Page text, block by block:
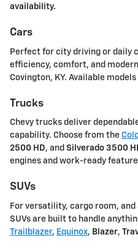
availability.
Cars
Perfect for city driving or daily
efficiency, comfort, and
Covington, KY. Available
Trucks
Chevy trucks deliver
capability. Choose from the
2500 HD, and Silverado 3500
engines and work-ready
SUVs
For versatility, cargo room,
SUVs are built to handle
Trailblazer, Equinox, Blazer,